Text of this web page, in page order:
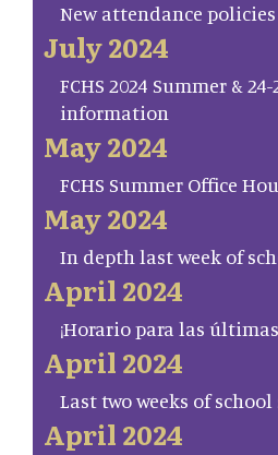
New attendance policies
July 2024
FCHS 2024 Summer &
information
May 2024
FCHS Summer Office
May 2024
In depth last week of
April 2024
¡Horario para las
April 2024
Last two weeks of
April 2024